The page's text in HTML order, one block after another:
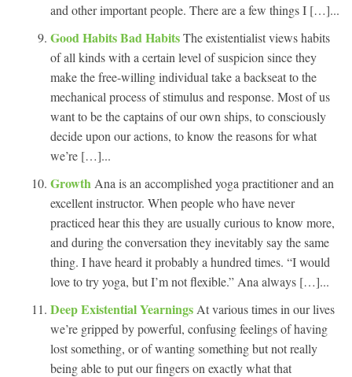
and other important people. There are a few things I […]...
Good Habits Bad HabitsThe existentialist views habits
of all kinds with a certain level of suspicion since they
make the free-willing individual take a backseat to the
mechanical process of stimulus and response. Most of us
want to be the captains of our own ships, to consciously
decide upon our actions, to know the reasons for what
we’re […]...
Growth Ana is an accomplished yoga practitioner and an
excellent instructor. When people who have never
practiced hear this they are usually curious to know more,
and during the conversation they inevitably say the same
thing. I have heard it probably a hundred times. “I would
love to try yoga, but I’m not flexible.” Ana always […]...
Deep Existential Yearnings At various times in our lives
we’re gripped by powerful, confusing feelings of having
lost something, or of wanting something but not really
being able to put our fingers on exactly what that